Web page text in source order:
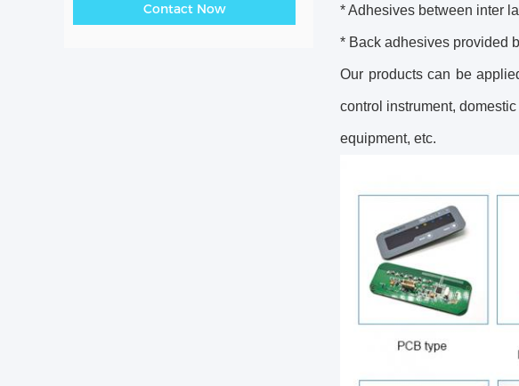
Contact Now * Adhesives between inter
* Back adhesives provided
Our products can be
control instrument,
equipment, etc.